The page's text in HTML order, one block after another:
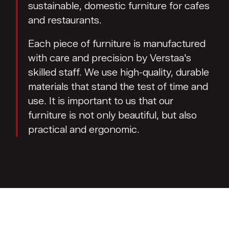
sustainable, domestic furniture for cafes
and restaurants.
Each piece of furniture is manufactured
with care and precision by Verstaa's
skilled staff. We use high-quality, durable
materials that stand the test of time and
use. It is important to us that our
furniture is not only beautiful, but also
practical and ergonomic.